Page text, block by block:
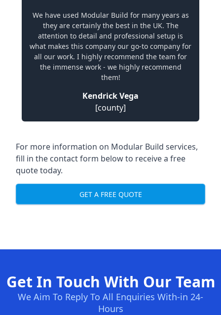
We have used Modular Build for many years as
they are certainly the best in the UK. The
attention to detail and professional setup is
what makes this company our go-to company for
all our work. I highly recommend the team for
the immense work - we highly recommend
them!
Kendrick Vega
[county]
For more information on Modular Build services,
fill in the contact form below to receive a free
quote today.
GET A FREE QUOTE
Get In Touch With Our Team
We Aim To Reply To All Enquiries With-in 24-
Hours